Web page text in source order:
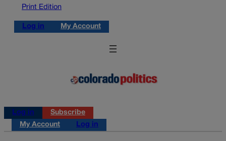
Print Edition
Log in My Account
Log in
Subscribe
My Account
Log in